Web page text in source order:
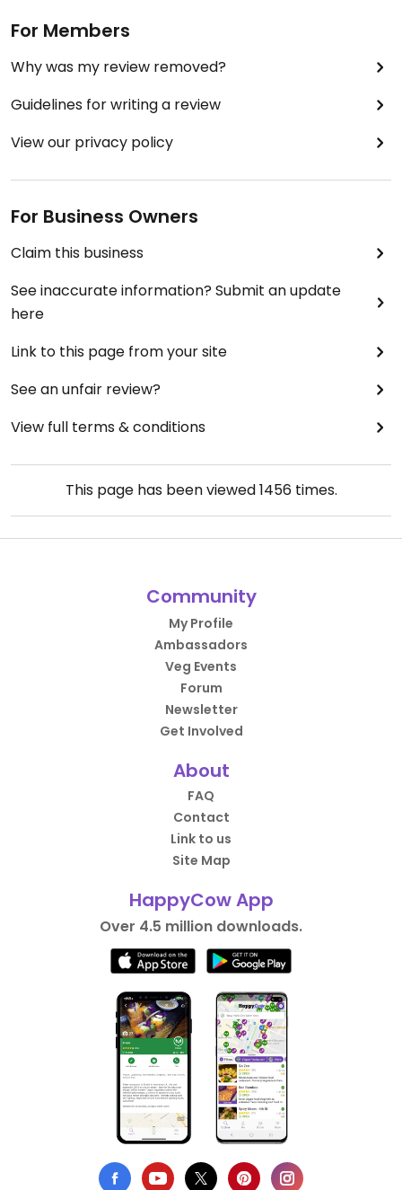
For Members
Why was my review removed?
Guidelines for writing a review
View our privacy policy
For Business Owners
Claim this business
See inaccurate information? Submit an update
here
Link to this page from your site
See an unfair review?
View full terms & conditions
This page has been viewed1456times.
Community
My Profile
Ambassadors
Veg Events
Forum
Newsletter
Get Involved
About
FAQ
Contact
Link to us
Site Map
HappyCow App
Over 4.5 million downloads.